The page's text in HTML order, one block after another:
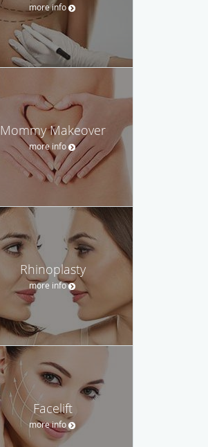
more info
Mommy Makeover
more info
Rhinoplasty
more info
Facelift
more info